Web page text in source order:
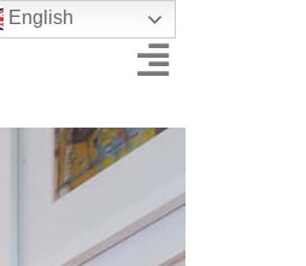
English